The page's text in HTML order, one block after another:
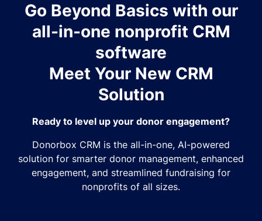
Go Beyond Basics with our
all-in-one nonprofit CRM
software
Meet Your New CRM
Solution
Ready to level up your donor engagement?
Donorbox CRM is the all-in-one, AI-powered
solution for smarter donor management, enhanced
engagement, and streamlined fundraising for
nonprofits of all sizes.